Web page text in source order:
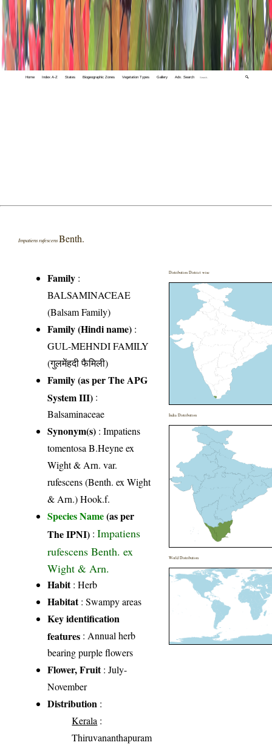
Home Index A-Z States Biogeographic Zones Vegetation Types Gallery Adv. Search 🔍
Impatiens rufescensBenth.
Family :
BALSAMINACEAE
(Balsam Family)
Family (Hindi name) :
GUL-MEHNDI FAMILY
(गुलमेंहदी फैमिली)
Family (as per The APG
System III) :
Balsaminaceae
Synonym(s) : Impatiens
tomentosa B.Heyne ex
Wight & Arn. var.
rufescens (Benth. ex Wight
& Arn.) Hook.f.
Species Name(as per
The IPNI) :Impatiens
rufescens Benth. ex
Wight & Arn.
Habit: Herb
Habitat: Swampy areas
Key identification
features : Annual herb
bearing purple flowers
Flower, Fruit: July-
November
Distribution :
Kerala :
Thiruvananthapuram
Distribution District wise
India Distribution
World Distribution